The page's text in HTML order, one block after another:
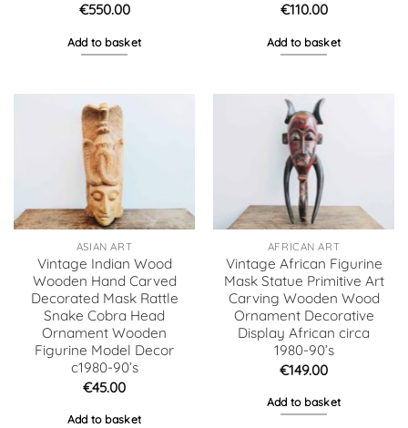
€550.00
Add to basket
€110.00
Add to basket
ASIAN ART
Vintage Indian Wood
Wooden Hand Carved
Decorated Mask Rattle
Snake Cobra Head
Ornament Wooden
Figurine Model Decor
c1980-90’s
€45.00
Add to basket
AFRICAN ART
Vintage African Figurine
Mask Statue Primitive Art
Carving Wooden Wood
Ornament Decorative
Display African circa
1980-90’s
€149.00
Add to basket